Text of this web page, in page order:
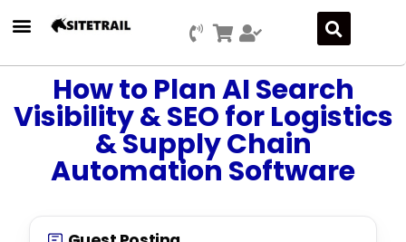
How to Plan AI Search
Visibility & SEO for Logistics
& Supply Chain
Automation Software